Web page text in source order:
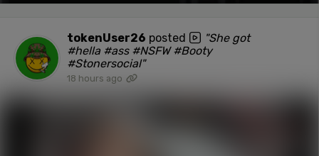
tokenUser26 posted
"She got
#hella #ass #NSFW #Booty
#Stonersocial"
18 hours ago